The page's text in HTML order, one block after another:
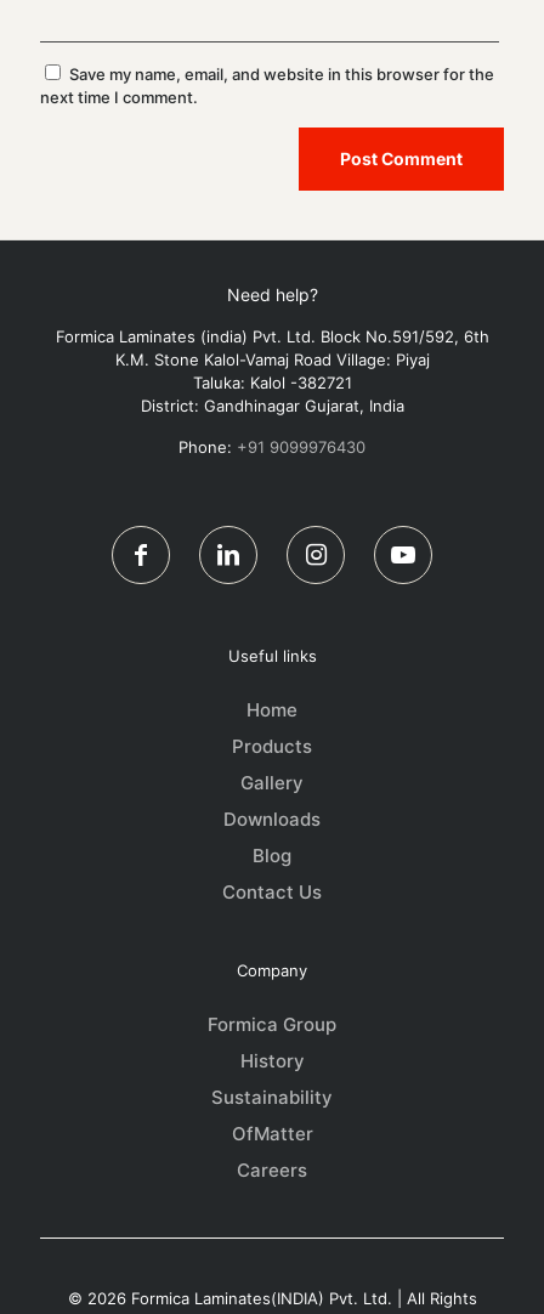
Save my name, email, and website in this browser for the
next time I comment.
Need help?
Formica Laminates (india) Pvt. Ltd. Block No.591/592, 6th
K.M. Stone Kalol-Vamaj Road Village: Piyaj
Taluka: Kalol -382721
District: Gandhinagar Gujarat, India
Phone: +91 9099976430
Useful links
Home
Products
Gallery
Downloads
Blog
Contact Us
Company
Formica Group
History
Sustainability
OfMatter
Careers
© 2026 Formica Laminates(INDIA) Pvt. Ltd. | All Rights